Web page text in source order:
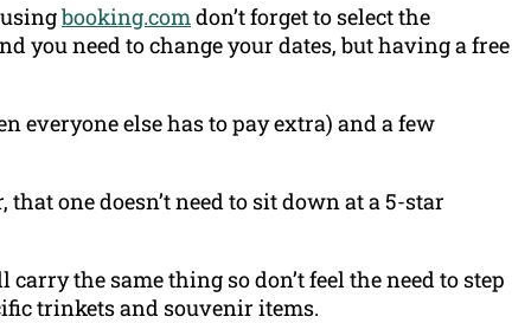
booking.comdon’t forget to select the
you need to change your dates, but having a free
else has to pay extra) and a few
one doesn’t need to sit down at a 5-star
the same thing so don’t feel the need to step
trinkets and souvenir items.